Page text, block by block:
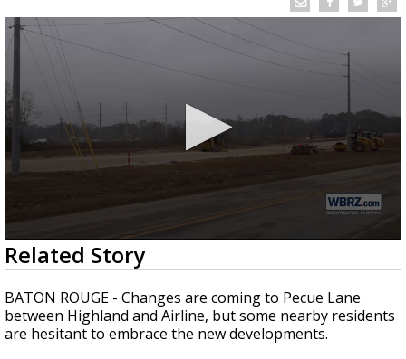
TRUEVIEW LOCAL RADAR
Strengthening El Nino shaping hurricane
season, major research groups release
updated outlooks
0
seconds
of
2
minutes,
2
seconds
Related Story
BATON ROUGE - Changes are coming to Pecue Lane
between Highland and Airline, but some nearby residents
are hesitant to embrace the new developments.